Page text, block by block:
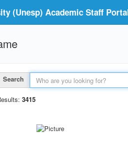
(Unesp) Academic Staff
Search
3415